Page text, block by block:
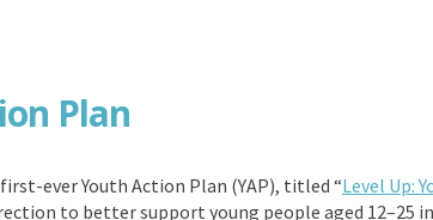
Plan
ever Youth Action Plan (YAP), titled “Level Up:
to better support young people aged 12–25